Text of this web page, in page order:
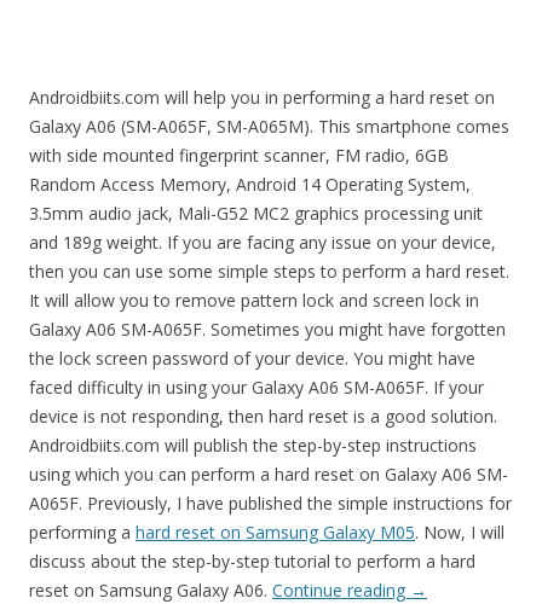
Androidbiits.com will help you in performing a hard reset on
Galaxy A06 (SM-A065F, SM-A065M). This smartphone comes
with side mounted fingerprint scanner, FM radio, 6GB
Random Access Memory, Android 14 Operating System,
3.5mm audio jack, Mali-G52 MC2 graphics processing unit
and 189g weight. If you are facing any issue on your device,
then you can use some simple steps to perform a hard reset.
It will allow you to remove pattern lock and screen lock in
Galaxy A06 SM-A065F. Sometimes you might have forgotten
the lock screen password of your device. You might have
faced difficulty in using your Galaxy A06 SM-A065F. If your
device is not responding, then hard reset is a good solution.
Androidbiits.com will publish the step-by-step instructions
using which you can perform a hard reset on Galaxy A06 SM-
A065F. Previously, I have published the simple instructions for
performing a hard reset on Samsung Galaxy M05. Now, I will
discuss about the step-by-step tutorial to perform a hard
reset on Samsung Galaxy A06. Continue reading →